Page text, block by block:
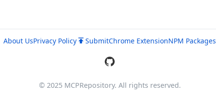
About UsPrivacy Policy SubmitChrome ExtensionNPM Packages
© 2025 MCPRepository. All rights reserved.